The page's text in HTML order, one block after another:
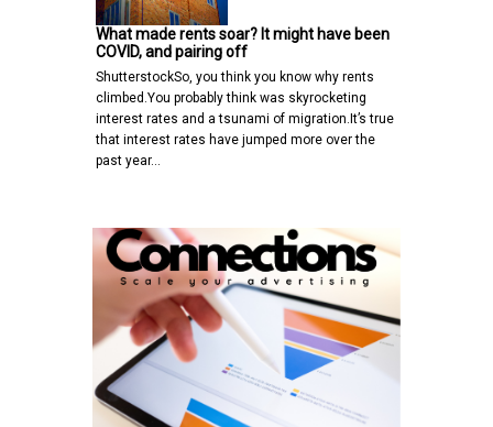
What made rents soar? It might have been
COVID, and pairing off
ShutterstockSo, you think you know why rents
climbed.You probably think was skyrocketing
interest rates and a tsunami of migration.It’s true
that interest rates have jumped more over the
past year…